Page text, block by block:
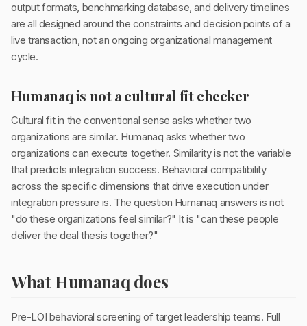
output formats, benchmarking database, and delivery timelines
are all designed around the constraints and decision points of a
live transaction, not an ongoing organizational management
cycle.
Humanaq is not a cultural fit checker
Cultural fit in the conventional sense asks whether two
organizations are similar. Humanaq asks whether two
organizations can execute together. Similarity is not the variable
that predicts integration success. Behavioral compatibility
across the specific dimensions that drive execution under
integration pressure is. The question Humanaq answers is not
"do these organizations feel similar?" It is "can these people
deliver the deal thesis together?"
What Humanaq does
Pre-LOI behavioral screening of target leadership teams. Full